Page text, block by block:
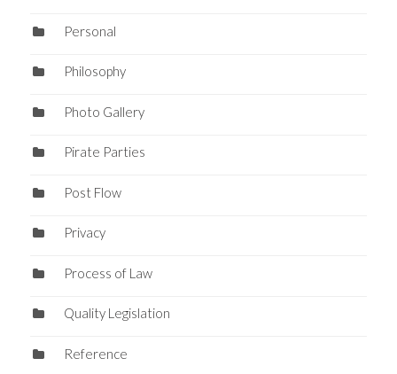
Personal
Philosophy
Photo Gallery
Pirate Parties
Post Flow
Privacy
Process of Law
Quality Legislation
Reference